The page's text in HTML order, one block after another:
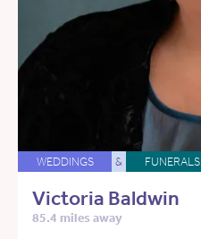
WEDDINGS & FUNERALS
Victoria Baldwin
85.4 miles away